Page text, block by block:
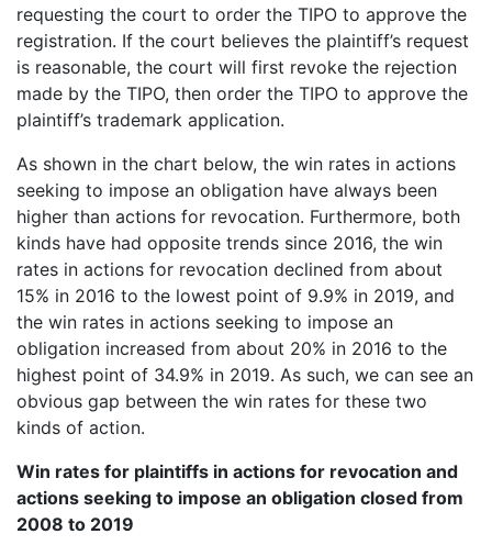
requesting the court to order the TIPO to approve the
registration. If the court believes the plaintiff’s request
is reasonable, the court will first revoke the rejection
made by the TIPO, then order the TIPO to approve the
plaintiff’s trademark application.
As shown in the chart below, the win rates in actions
seeking to impose an obligation have always been
higher than actions for revocation. Furthermore, both
kinds have had opposite trends since 2016, the win
rates in actions for revocation declined from about
15% in 2016 to the lowest point of 9.9% in 2019, and
the win rates in actions seeking to impose an
obligation increased from about 20% in 2016 to the
highest point of 34.9% in 2019. As such, we can see an
obvious gap between the win rates for these two
kinds of action.
Win rates for plaintiffs in actions for revocation and
actions seeking to impose an obligation closed from
2008 to 2019